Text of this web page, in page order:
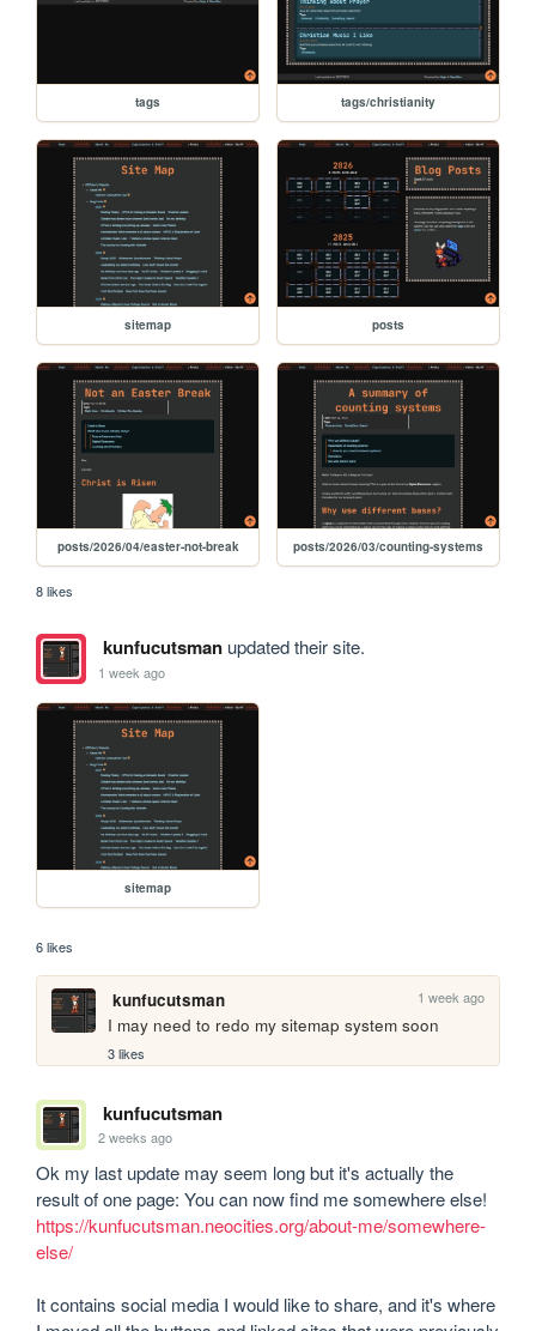
tags tags/christianity
sitemap posts
posts/2026/04/easter-not-break posts/2026/03/counting-systems
8 likes
kunfucutsmanupdated their site.
1 week ago
sitemap
6 likes
kunfucutsman 1 week ago
I may need to redo my sitemap system soon
3 likes
kunfucutsman
2 weeks ago
Ok my last update may seem long but it's actually the
https://kunfucutsman.neocities.org/about-me/somewhere-
else/
It contains social media I would like to share, and it's where